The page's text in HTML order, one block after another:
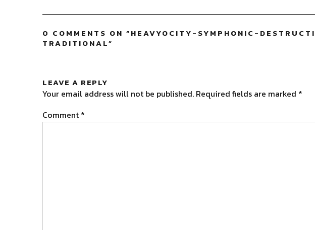
0 COMMENTS ON “HEAVYOCITY-SYMPHONIC-
TRADITIONAL”
LEAVE A REPLY
Your email address will not be published. Required fields are marked *
Comment *